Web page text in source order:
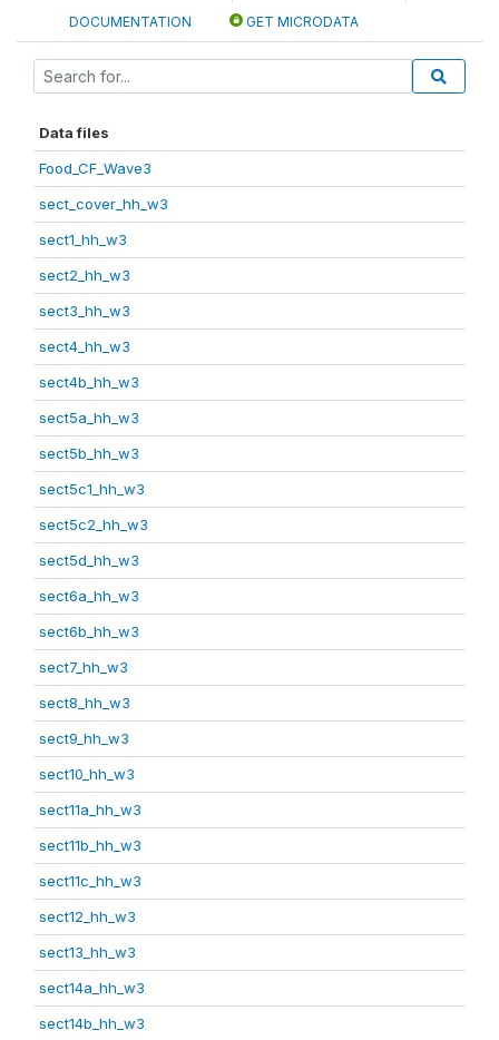
DOCUMENTATION GET MICRODATA
Data files
Food_CF_Wave3
sect_cover_hh_w3
sect1_hh_w3
sect2_hh_w3
sect3_hh_w3
sect4_hh_w3
sect4b_hh_w3
sect5a_hh_w3
sect5b_hh_w3
sect5c1_hh_w3
sect5c2_hh_w3
sect5d_hh_w3
sect6a_hh_w3
sect6b_hh_w3
sect7_hh_w3
sect8_hh_w3
sect9_hh_w3
sect10_hh_w3
sect11a_hh_w3
sect11b_hh_w3
sect11c_hh_w3
sect12_hh_w3
sect13_hh_w3
sect14a_hh_w3
sect14b_hh_w3